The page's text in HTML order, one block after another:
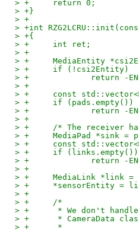
> +	return 0;
> +}
> +
> +int
> +{
> +	int ret;
> +
> +	MediaEntity
> +	if (!csi2Entity)
> +		return -
> +
> +	const
> +	if (pads.empty())
> +		return -
> +
> +	/* The
> +	MediaPad *sink
> +	const
> +	if (links.empty())
> +		return -
> +
> +	MediaLink *link
> +	*sensorEntity
> +
> +	/*
> +	 * We don't
> +	 * CameraData
> +	 *